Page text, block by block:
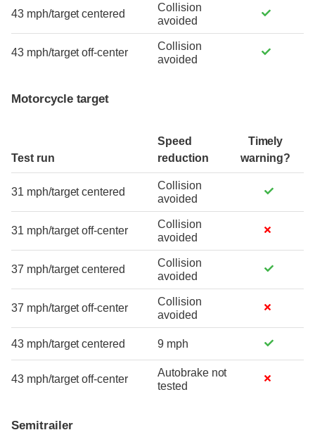
43 mph/target centered
Collision
avoided
43 mph/target off-center
Collision
avoided
Motorcycle target
Test run
Speed
reduction
Timely
warning?
31 mph/target centered
Collision
avoided
31 mph/target off-center
Collision
avoided
37 mph/target centered
Collision
avoided
37 mph/target off-center
Collision
avoided
43 mph/target centered 9 mph
43 mph/target off-center
Autobrake not
tested
Semitrailer